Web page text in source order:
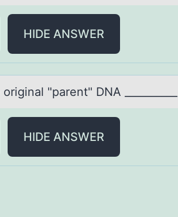
HIDE ANSWER
"pаrent" DNA
HIDE ANSWER